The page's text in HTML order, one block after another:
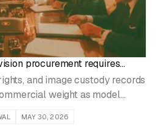
procurement requires
and image custody records
weight as model
MAY 30, 2026